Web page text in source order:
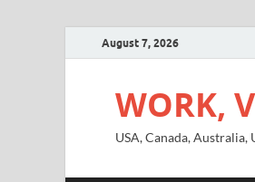
August 7, 2026
WORK,
USA, Canada, Australia,